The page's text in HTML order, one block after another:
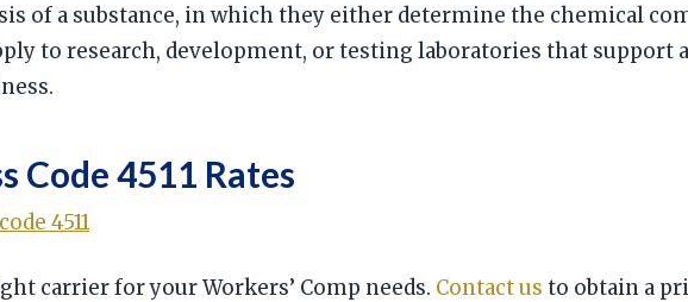
of a substance, in which they either determine the chemical
to research, development, or testing laboratories that
Code 4511 Rates
4511
carrier for your Workers’ Comp needs. Contact us to obtain a